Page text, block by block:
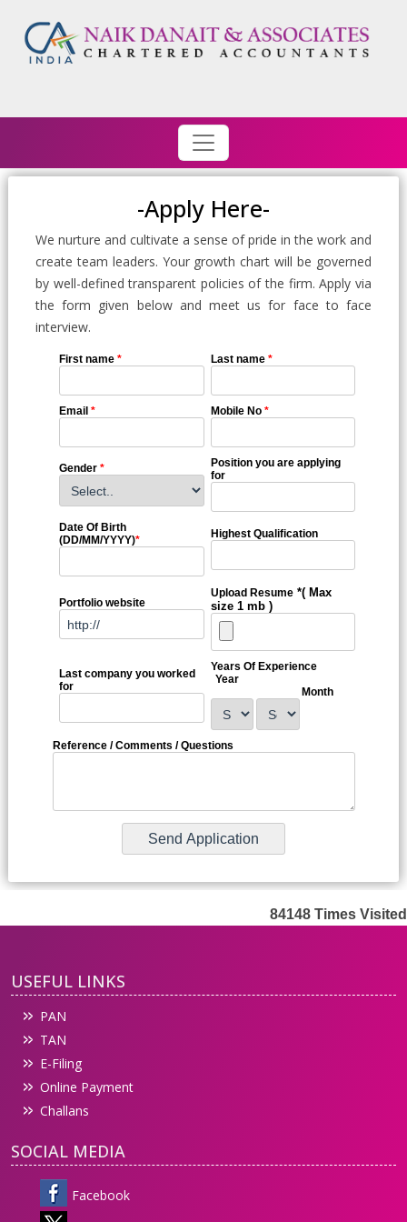
-Apply Here-
We nurture and cultivate a sense of pride in the work and
create team leaders. Your growth chart will be governed
by well-defined transparent policies of the firm. Apply via
the form given below and meet us for face to face
interview.
First name * Last name *
Email * Mobile No *
Gender *
Position you are applying
for
Date Of Birth
(DD/MM/YYYY)* Highest Qualification
Portfolio website
Upload Resume*( Max
size 1 mb )
Last company you worked
for
Years Of Experience
Year
Month
Reference / Comments / Questions
84148 Times Visited
USEFUL LINKS
PAN
TAN
E-Filing
Online Payment
Challans
SOCIAL MEDIA
Facebook